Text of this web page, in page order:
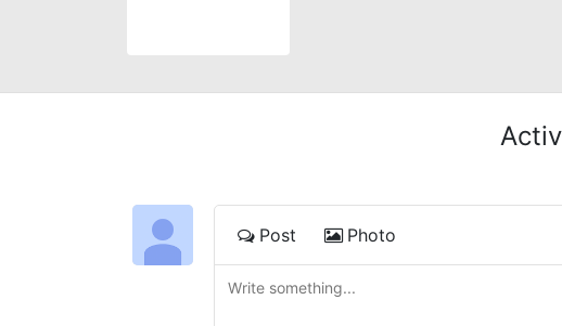
Post Photo